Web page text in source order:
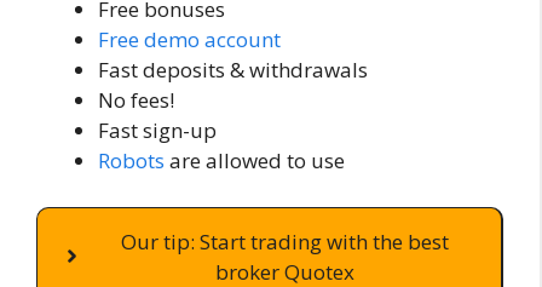
Free bonuses
Free demo account
Fast deposits & withdrawals
No fees!
Fast sign-up
Robots are allowed to use
Our tip: Start trading with the best
broker Quotex